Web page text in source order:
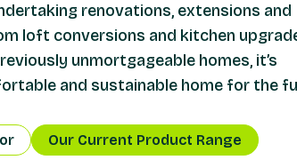
renovations, extensions and
loft conversions and kitchen
unmortgageable homes, it’s
and sustainable home for the
Our Current Product Range